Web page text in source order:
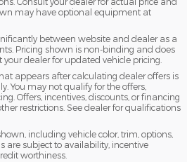
may have optional equipment at
between website and dealer as a
Pricing shown is non-binding and does
dealer for updated vehicle pricing.
appears after calculating dealer offers is
You may not qualify for the offers,
Offers, incentives, discounts, or financing
restrictions. See dealer for qualifications
including vehicle color, trim, options,
are subject to availability, incentive
worthiness.